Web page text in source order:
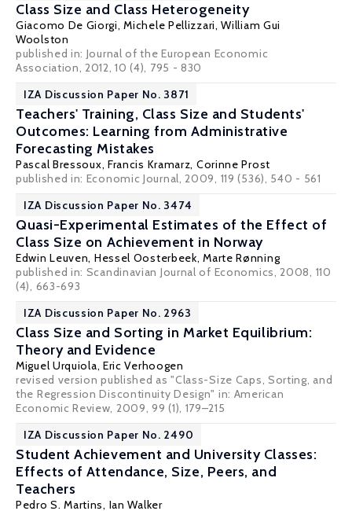
Class Size and Class Heterogeneity
Giacomo De Giorgi,Michele Pellizzari,William Gui
Woolston
published in: Journal of the European Economic
Association, 2012, 10 (4), 795 - 830
IZA Discussion Paper No. 3871
Teachers' Training, Class Size and Students'
Outcomes: Learning from Administrative
Forecasting Mistakes
Pascal Bressoux, Francis Kramarz, Corinne Prost
published in: Economic Journal, 2009, 119 (536), 540 - 561
IZA Discussion Paper No. 3474
Quasi-Experimental Estimates of the Effect of
Class Size on Achievement in Norway
Edwin Leuven, Hessel Oosterbeek,Marte Rønning
published in: Scandinavian Journal of Economics, 2008, 110
(4), 663-693
IZA Discussion Paper No. 2963
Class Size and Sorting in Market Equilibrium:
Theory and Evidence
Miguel Urquiola, Eric Verhoogen
revised version published as "Class-Size Caps, Sorting, and
the Regression Discontinuity Design" in: American
Economic Review, 2009, 99 (1), 179–215
IZA Discussion Paper No. 2490
Student Achievement and University Classes:
Effects of Attendance, Size, Peers, and
Teachers
Pedro S. Martins, Ian Walker